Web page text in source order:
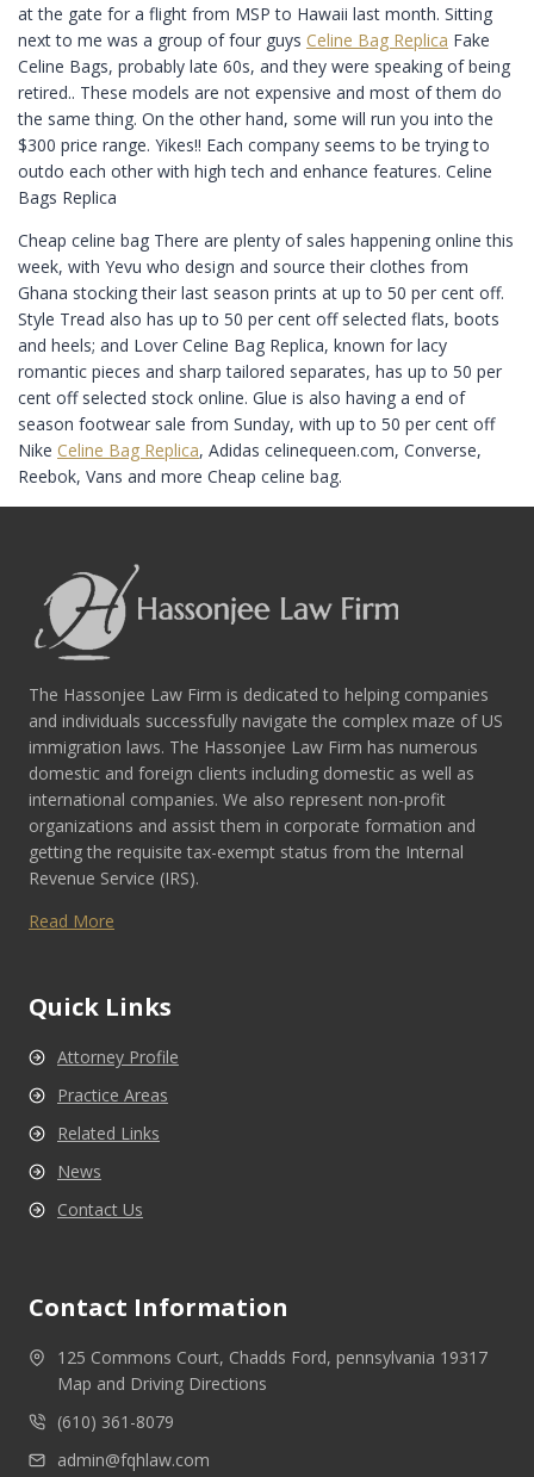
at the gate for a flight from MSP to Hawaii last month. Sitting
next to me was a group of four guys Celine Bag Replica Fake
Celine Bags, probably late 60s, and they were speaking of being
retired.. These models are not expensive and most of them do
the same thing. On the other hand, some will run you into the
$300 price range. Yikes!! Each company seems to be trying to
outdo each other with high tech and enhance features. Celine
Bags Replica
Cheap celine bag There are plenty of sales happening online this
week, with Yevu who design and source their clothes from
Ghana stocking their last season prints at up to 50 per cent off.
Style Tread also has up to 50 per cent off selected flats, boots
and heels; and Lover Celine Bag Replica, known for lacy
romantic pieces and sharp tailored separates, has up to 50 per
cent off selected stock online. Glue is also having a end of
season footwear sale from Sunday, with up to 50 per cent off
Nike Celine Bag Replica, Adidas celinequeen.com, Converse,
Reebok, Vans and more Cheap celine bag.
The Hassonjee Law Firm is dedicated to helping companies
and individuals successfully navigate the complex maze of US
immigration laws. The Hassonjee Law Firm has numerous
domestic and foreign clients including domestic as well as
international companies. We also represent non-profit
organizations and assist them in corporate formation and
getting the requisite tax-exempt status from the Internal
Revenue Service (IRS).
Read More
Quick Links
Attorney Profile
Practice Areas
Related Links
News
Contact Us
Contact Information
125 Commons Court, Chadds Ford, pennsylvania 19317
Map and Driving Directions
(610) 361-8079
admin@fqhlaw.com